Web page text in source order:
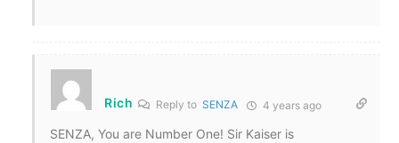
Rich Reply to SENZA 4 years ago
SENZA, You are Number One! Sir Kaiser is